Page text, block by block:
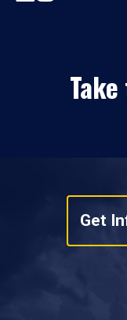
Get